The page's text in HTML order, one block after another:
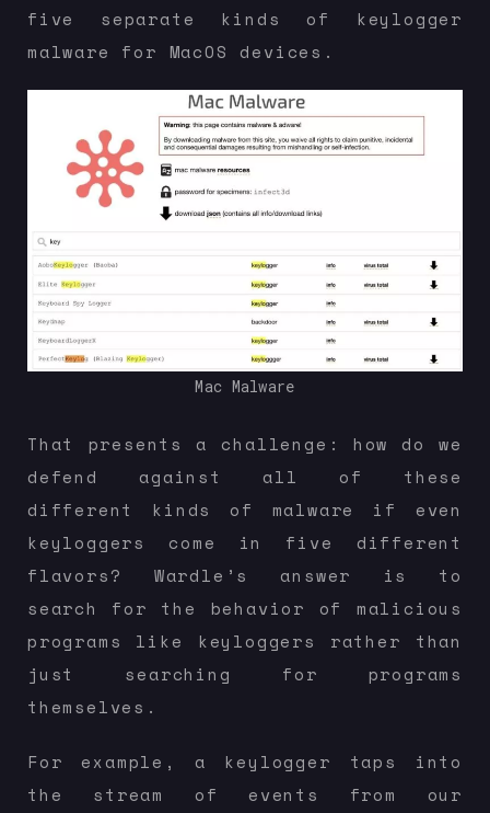
five separate kinds of keylogger
malware for MacOS devices.
Mac Malware
That presents a challenge: how do we
defend against all of these
different kinds of malware if even
keyloggers come in five different
flavors? Wardle’s answer is to
search for the behavior of malicious
programs like keyloggers rather than
just searching for programs
themselves.
For example, a keylogger taps into
the stream of events from our